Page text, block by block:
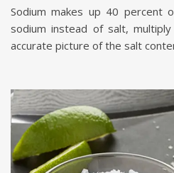
Sodium makes up 40 percent
sodium instead of salt,
accurate picture of the salt